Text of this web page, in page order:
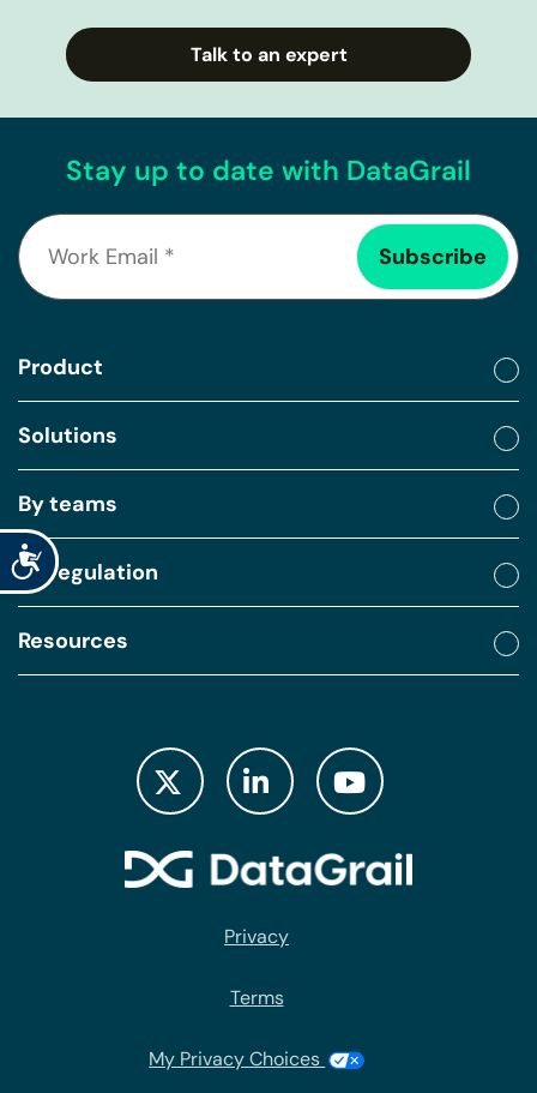
Accessibility
Talk to an expert
Stay up to date with DataGrail
Product
Solutions
By teams
By regulation
Resources
Privacy
Terms
My Privacy Choices